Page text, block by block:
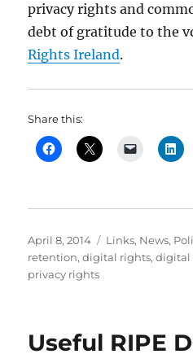
privacy rights and
debt of gratitude to the
Rights Ireland.
Share this:
Posted
on
April 8, 2014 Categories
Links, News,
retention,digital rights,digital
privacy rights
Useful RIPE